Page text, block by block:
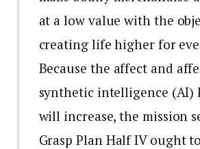
at a low value with the
creating life higher for
Because the affect and
synthetic intelligence (AI)
will increase, the mission
Grasp Plan Half IV ought